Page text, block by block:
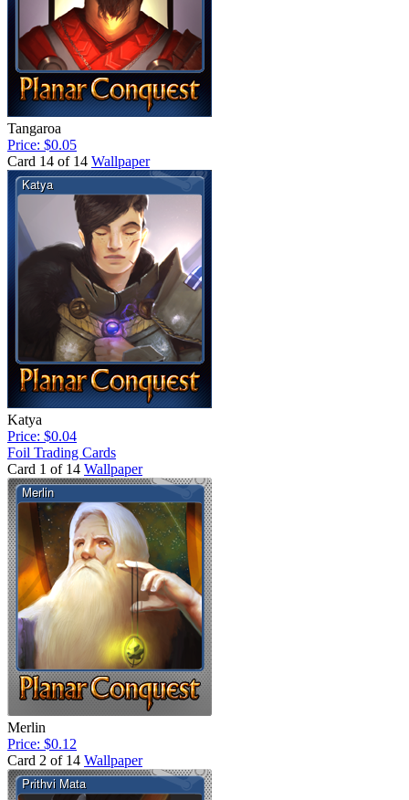
Tangaroa
Price: $0.05
Card 14 of 14 Wallpaper
Katya
Price: $0.04
Foil Trading Cards
Card 1 of 14 Wallpaper
Merlin
Price: $0.12
Card 2 of 14 Wallpaper